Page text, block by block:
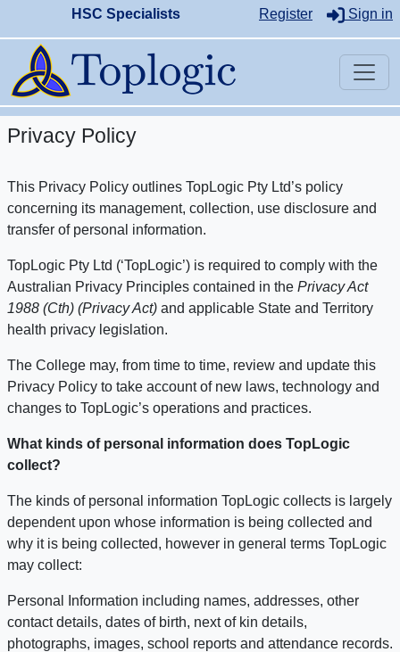
HSC Specialists Register Sign in
Privacy Policy
This Privacy Policy outlines TopLogic Pty Ltd’s policy
concerning its management, collection, use disclosure and
transfer of personal information.
TopLogic Pty Ltd (‘TopLogic’) is required to comply with the
Australian Privacy Principles contained in the Privacy Act
1988 (Cth) (Privacy Act) and applicable State and Territory
health privacy legislation.
The College may, from time to time, review and update this
Privacy Policy to take account of new laws, technology and
changes to TopLogic’s operations and practices.
What kinds of personal information does TopLogic
collect?
The kinds of personal information TopLogic collects is largely
dependent upon whose information is being collected and
why it is being collected, however in general terms TopLogic
may collect:
Personal Information including names, addresses, other
contact details, dates of birth, next of kin details,
photographs, images, school reports and attendance records.